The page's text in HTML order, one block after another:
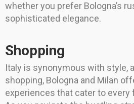
whether you prefer Bologna’s
sophisticated elegance.
Shopping
Italy is synonymous with style,
shopping, Bologna and Milan
experiences that cater to every